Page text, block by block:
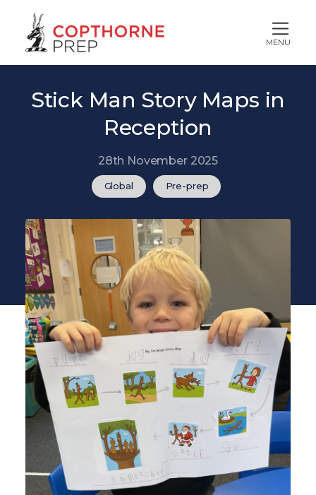
MENU
Stick Man Story Maps in
Reception
28th November 2025
Global Pre-prep